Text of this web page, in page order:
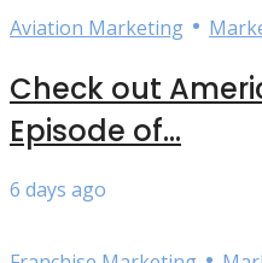
Aviation Marketing •
Check out
Episode of...
6 days ago